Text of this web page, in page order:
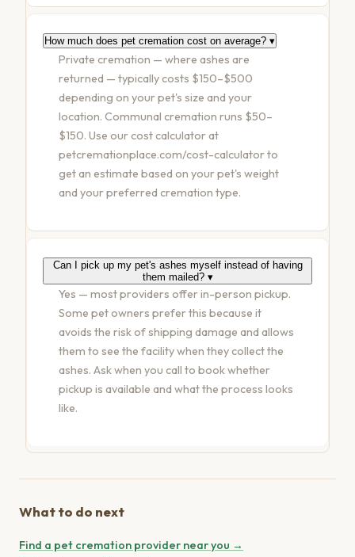
How much does pet cremation cost on average? ▾
Private cremation — where ashes are
returned — typically costs $150–$500
depending on your pet's size and your
location. Communal cremation runs $50–
$150. Use our cost calculator at
petcremationplace.com/cost-calculator to
get an estimate based on your pet's weight
and your preferred cremation type.
Can I pick up my pet's ashes myself instead of having
them mailed? ▾
Yes — most providers offer in-person pickup.
Some pet owners prefer this because it
avoids the risk of shipping damage and allows
them to see the facility when they collect the
ashes. Ask when you call to book whether
pickup is available and what the process looks
like.
What to do next
Find a pet cremation provider near you →